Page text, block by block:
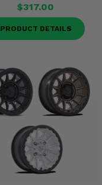
$317.00
PRODUCT DETAILS